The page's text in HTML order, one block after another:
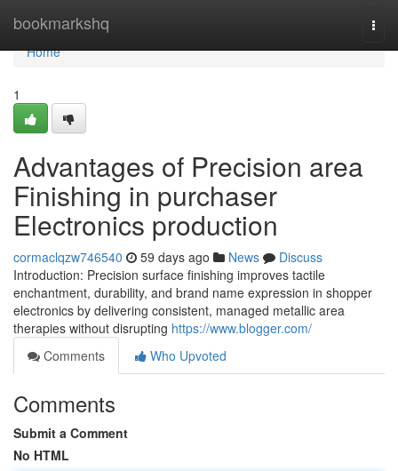
bookmarkshq
Home
Home
1
Advantages of Precision area
Finishing in purchaser
Electronics production
cormaclqzw746540 59 days ago News
Discuss
Introduction: Precision surface finishing improves tactile
enchantment, durability, and brand name expression in shopper
electronics by delivering consistent, managed metallic area
therapies without disrupting https://www.blogger.com/
Comments
Who Upvoted
Comments
Submit a Comment
No HTML